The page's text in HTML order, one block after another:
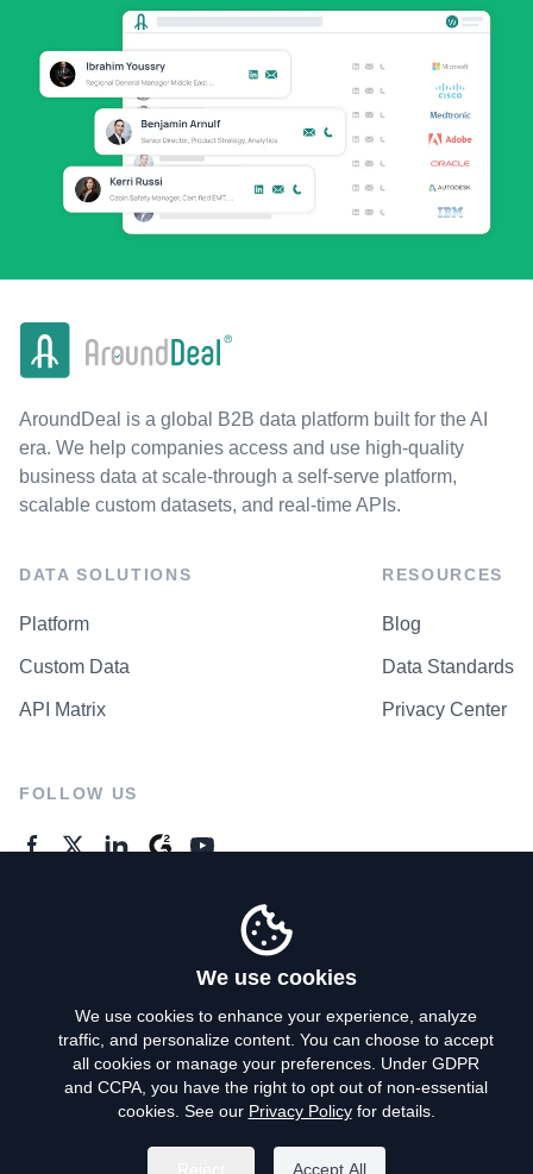
AroundDeal is a global B2B data platform built for the AI
era. We help companies access and use high-quality
business data at scale-through a self-serve platform,
scalable custom datasets, and real-time APIs.
DATA SOLUTIONS
Platform
Custom Data
API Matrix
RESOURCES
Blog
Data Standards
Privacy Center
FOLLOW US
Privacy Policy
Terms of Use
Do Not Sell My Personal Info
We use cookies
We use cookies to enhance your experience, analyze
traffic, and personalize content. You can choose to accept
all cookies or manage your preferences. Under GDPR
and CCPA, you have the right to opt out of non-essential
cookies. See our Privacy Policyfor details.
Accept All